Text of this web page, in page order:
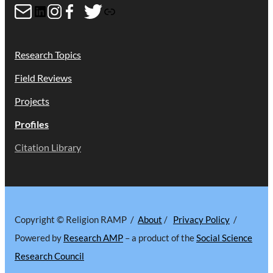
MailLinkedIn
Instagram
Facebook
Twitter
Link
Research Topics
Field Reviews
Projects
Profiles
Citation Library
Copyright © Religion RAMP / About / Privacy Policy /
Powered by Research AMP – a product of theSocial Science
Research Council